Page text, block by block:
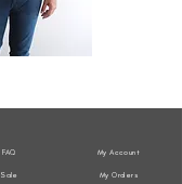
FAQ
Sale
My Account
My Orders